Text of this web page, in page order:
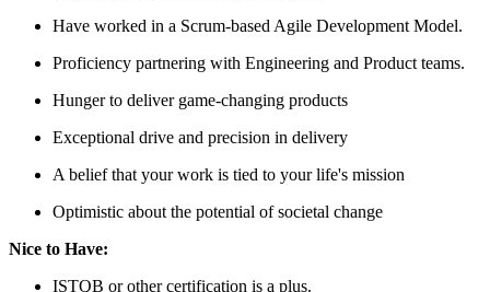
Have worked in a Scrum-based Agile Development Model.
Proficiency partnering with Engineering and Product teams.
Hunger to deliver game-changing products
Exceptional drive and precision in delivery
A belief that your work is tied to your life's mission
Optimistic about the potential of societal change
Nice to Have:
ISTQB or other certification is a plus.